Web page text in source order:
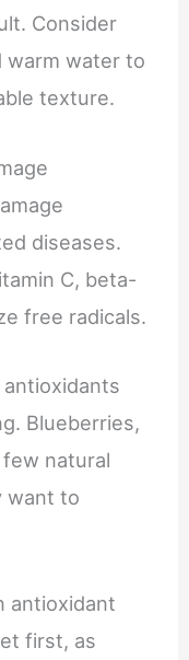
Consider
warm water to
texture.
diseases.
C, beta-
free radicals.
Blueberries,
natural
want to
antioxidant
first, as